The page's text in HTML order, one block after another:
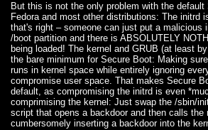
But this is not the only problem with the
Fedora and most other distributions: The initrd
that's right – someone can just put a malicious
/boot partition and there is ABSOLUTELY
being loaded! The kernel and GRUB (at least
the bare minimum for Secure Boot: Making
runs in kernel space while entirely ignoring
compromise user space. That makes Secure
default, as compromising the initrd is even
comprimising the kernel: Just swap the /sbin/
script that opens a backdoor and then calls the
cumbersomely inserting a backdoor into the